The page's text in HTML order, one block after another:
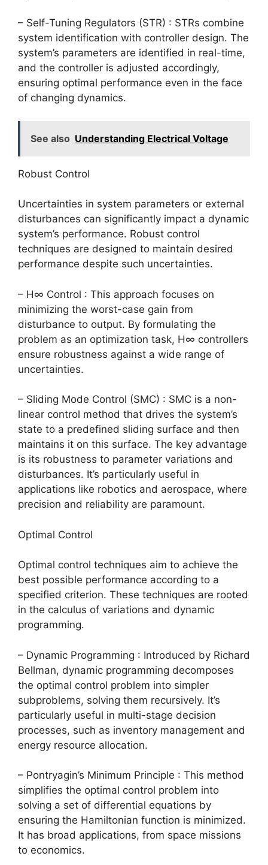
– Self-Tuning Regulators (STR) : STRs combine
system identification with controller design. The
system’s parameters are identified in real-time,
and the controller is adjusted accordingly,
ensuring optimal performance even in the face
of changing dynamics.
See also Understanding Electrical Voltage
Robust Control
Uncertainties in system parameters or external
disturbances can significantly impact a dynamic
system’s performance. Robust control
techniques are designed to maintain desired
performance despite such uncertainties.
– H∞ Control : This approach focuses on
minimizing the worst-case gain from
disturbance to output. By formulating the
problem as an optimization task, H∞ controllers
ensure robustness against a wide range of
uncertainties.
– Sliding Mode Control (SMC) : SMC is a non-
linear control method that drives the system’s
state to a predefined sliding surface and then
maintains it on this surface. The key advantage
is its robustness to parameter variations and
disturbances. It’s particularly useful in
applications like robotics and aerospace, where
precision and reliability are paramount.
Optimal Control
Optimal control techniques aim to achieve the
best possible performance according to a
specified criterion. These techniques are rooted
in the calculus of variations and dynamic
programming.
– Dynamic Programming : Introduced by Richard
Bellman, dynamic programming decomposes
the optimal control problem into simpler
subproblems, solving them recursively. It’s
particularly useful in multi-stage decision
processes, such as inventory management and
energy resource allocation.
– Pontryagin’s Minimum Principle : This method
simplifies the optimal control problem into
solving a set of differential equations by
ensuring the Hamiltonian function is minimized.
It has broad applications, from space missions
to economics.